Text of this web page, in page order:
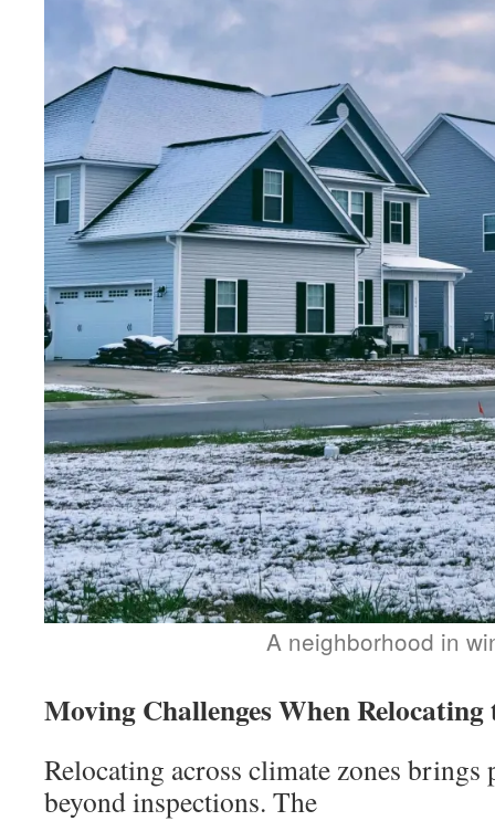
A neighborhood in
Moving Challenges When Relocating
Relocating across climate zones brings
beyond inspections. The